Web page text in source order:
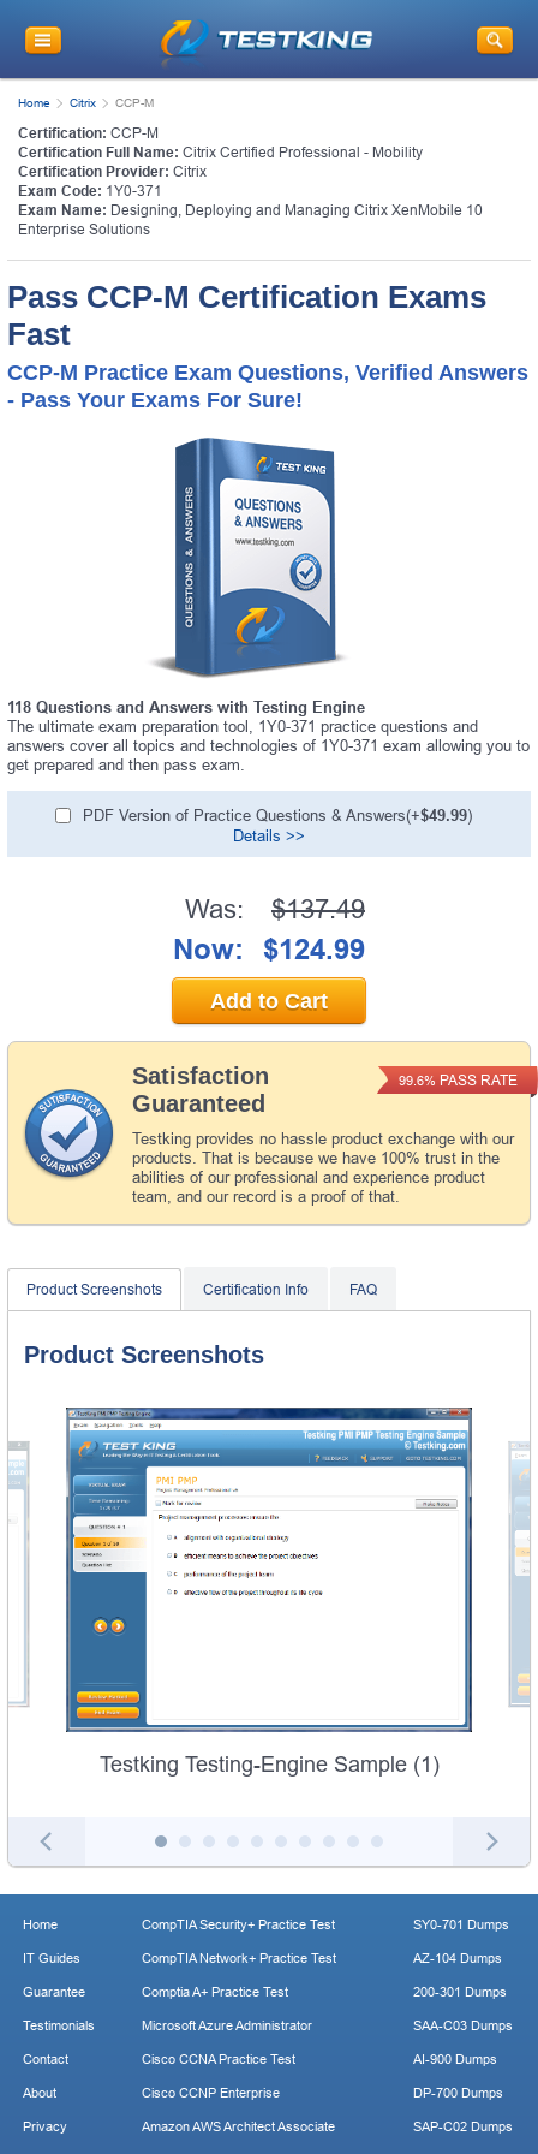
Home Citrix CCP-M
Certification: CCP-M
Certification Full Name: Citrix Certified Professional - Mobility
Certification Provider: Citrix
Exam Code: 1Y0-371
Exam Name: Designing, Deploying and Managing Citrix XenMobile 10
Enterprise Solutions
Pass CCP-M Certification Exams
Fast
CCP-M Practice Exam Questions, Verified Answers
- Pass Your Exams For Sure!
118 Questions and Answers with Testing Engine
The ultimate exam preparation tool, 1Y0-371 practice questions and
answers cover all topics and technologies of 1Y0-371 exam allowing you to
get prepared and then pass exam.
PDF Version of Practice Questions & Answers(+$49.99)
Details >>
Satisfaction
Guaranteed
Testking provides no hassle product exchange with our
products. That is because we have 100% trust in the
abilities of our professional and experience product
team, and our record is a proof of that.
99.6% PASS RATE
Was: $137.49
Now: $124.99
Add to Cart
Product Screenshots Certification Info FAQ
Product Screenshots
Testking Testing-Engine Sample (1)
Home
IT Guides
Guarantee
Testimonials
Contact
About
Privacy
CompTIA Security+ Practice Test
CompTIA Network+ Practice Test
Comptia A+ Practice Test
Microsoft Azure Administrator
Cisco CCNA Practice Test
Cisco CCNP Enterprise
Amazon AWS Architect Associate
SY0-701 Dumps
AZ-104 Dumps
200-301 Dumps
SAA-C03 Dumps
AI-900 Dumps
DP-700 Dumps
SAP-C02 Dumps